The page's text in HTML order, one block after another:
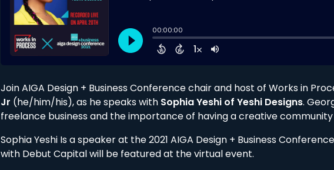
Join AIGA Design + Business Conference chair and host of Works in
Jr (he/him/his), as he speaks with Sophia Yeshi of Yeshi Designs.
freelance business and the importance of having a creative
Sophia Yeshi Is a speaker at the 2021 AIGA Design + Business
with Debut Capital will be featured at the virtual event.